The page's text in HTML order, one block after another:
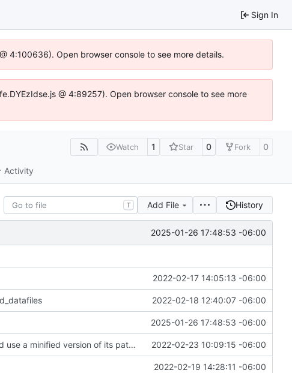
Sign In
4:100636). Open browser console to see more details.
@ 4:89257). Open browser console to see more
Watch 1 Star 0 Fork 0
Activity
T Add File History
2025-01-26 17:48:53 -06:00
2022-02-17 14:05:13 -06:00
2022-02-18 12:40:07 -06:00
2025-01-26 17:48:53 -06:00
Remove dependency on platform_utils and use a minified version of its paths module instead 2022-02-23 10:09:15 -06:00
2022-02-19 14:28:11 -06:00